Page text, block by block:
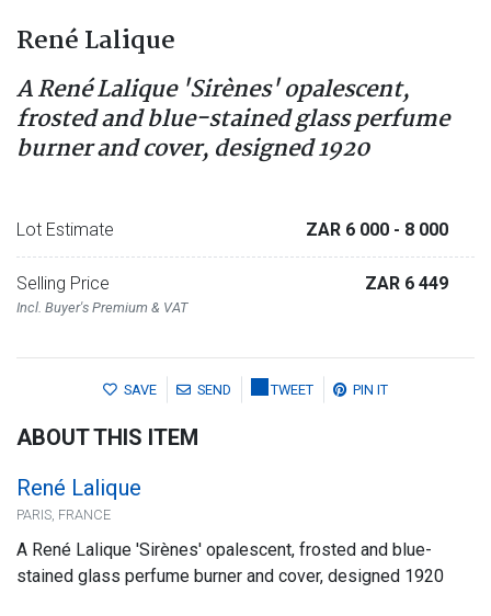
René Lalique
A René Lalique 'Sirènes' opalescent,
frosted and blue-stained glass perfume
burner and cover, designed 1920
Lot Estimate ZAR 6 000 - 8 000
Selling Price
Incl. Buyer's Premium & VAT
ZAR 6 449
SAVE SEND TWEET PIN IT
ABOUT THIS ITEM
René Lalique
PARIS, FRANCE
A René Lalique 'Sirènes' opalescent, frosted and blue-
stained glass perfume burner and cover, designed 1920